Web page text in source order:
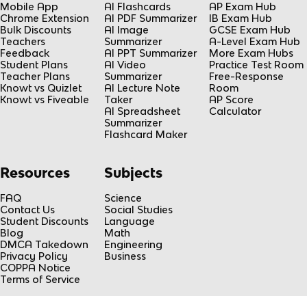
Mobile App
Chrome Extension
Bulk Discounts
Teachers
Feedback
Student Plans
Teacher Plans
Knowt vs Quizlet
Knowt vs Fiveable
AI Flashcards
AI PDF Summarizer
AI Image
Summarizer
AI PPT Summarizer
AI Video
Summarizer
AI Lecture Note
Taker
AI Spreadsheet
Summarizer
Flashcard Maker
AP Exam Hub
IB Exam Hub
GCSE Exam Hub
A-Level Exam Hub
More Exam Hubs
Practice Test Room
Free-Response
Room
AP Score
Calculator
Resources
FAQ
Contact Us
Student Discounts
Blog
DMCA Takedown
Privacy Policy
COPPA Notice
Terms of Service
Subjects
Science
Social Studies
Language
Math
Engineering
Business